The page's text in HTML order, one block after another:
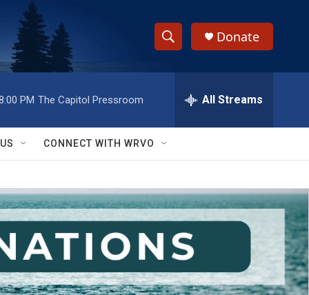
S
h
w
S
e
a
r
c
e
h
Q
y
Donate
PM The Capitol Pressroom All Streams
CONNECT WITH WRVO